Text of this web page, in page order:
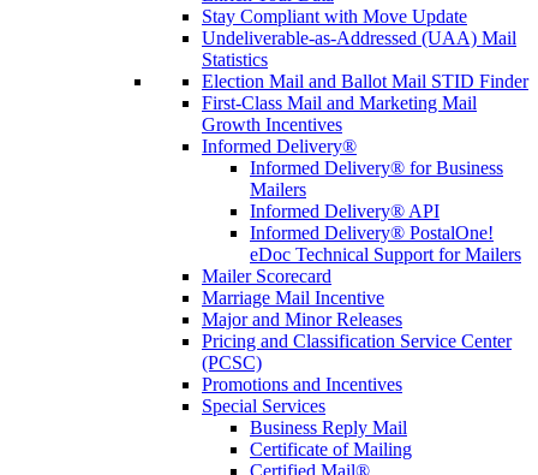
Stay Compliant with Move Update
Undeliverable-as-Addressed (UAA) Mail
Statistics
Election Mail and Ballot Mail STID Finder
First-Class Mail and Marketing Mail
Growth Incentives
Informed Delivery®
Informed Delivery® for Business
Mailers
Informed Delivery® API
Informed Delivery® PostalOne!
eDoc Technical Support for Mailers
Mailer Scorecard
Marriage Mail Incentive
Major and Minor Releases
Pricing and Classification Service Center
(PCSC)
Promotions and Incentives
Special Services
Business Reply Mail
Certificate of Mailing